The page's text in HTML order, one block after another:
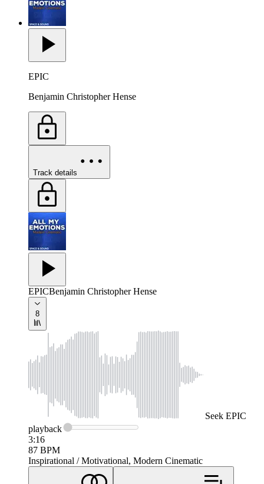
EPIC
Benjamin Christopher Hense
Track details
EPICBenjamin Christopher Hense
8
Seek EPIC
playback
3:16
87 BPM
Inspirational / Motivational, Modern Cinematic